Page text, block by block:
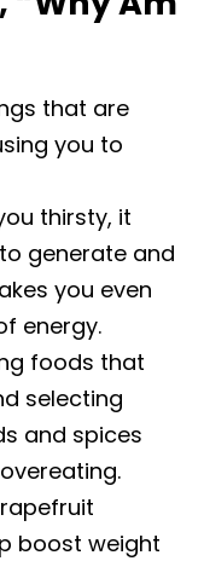
that are
you to
thirsty, it
generate and
you even
energy.
foods that
selecting
and spices
boost weight